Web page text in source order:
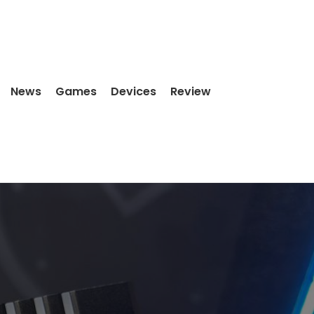
News Games Devices Review